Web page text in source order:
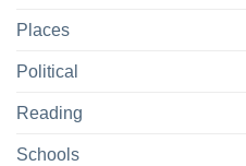
Places
Political
Reading
Schools